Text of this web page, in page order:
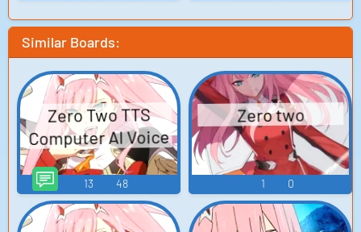
Similar Boards:
Zero Two TTS
Computer AI Voice
13 48
Zero two
1 0